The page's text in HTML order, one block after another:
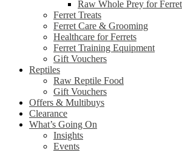
Raw Whole Prey for
Ferret Treats
Ferret Care & Grooming
Healthcare for Ferrets
Ferret Training Equipment
Gift Vouchers
Reptiles
Raw Reptile Food
Gift Vouchers
Offers & Multibuys
Clearance
What’s Going On
Insights
Events